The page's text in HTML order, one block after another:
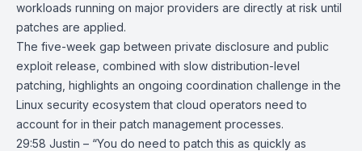
workloads running on major providers are directly at risk until
patches are applied.
The five-week gap between private disclosure and public
exploit release, combined with slow distribution-level
patching, highlights an ongoing coordination challenge in the
Linux security ecosystem that cloud operators need to
account for in their patch management processes.
29:58 Justin – “You do need to patch this as quickly as